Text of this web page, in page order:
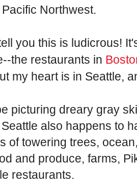
Northwest.
you this is ludicrous!
the restaurants in
my heart is in Seattle,
picturing dreary gray
also happens to
of towering trees,
and produce, farms,
restaurants.